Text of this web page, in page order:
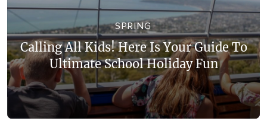
WALKS + HIKING
WINE + WINERIES
WATER ACTIVITIES
VINEYARD + FARM STAY
RETREATS + LODGES
WEATHER
SPRING
Calling All Kids! Here Is Your Guide To
Ultimate School Holiday Fun